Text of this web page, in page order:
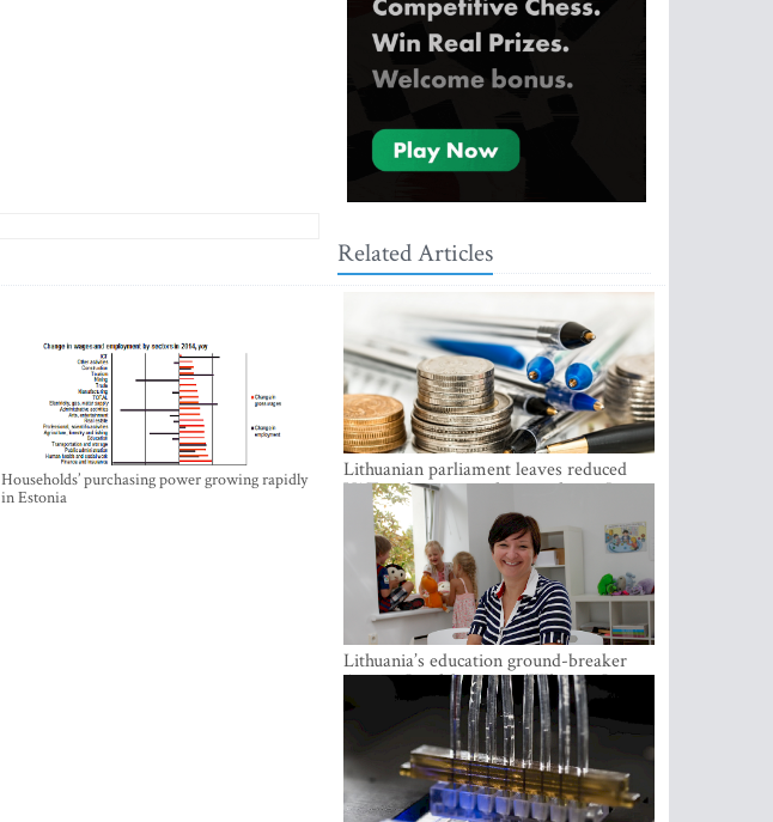
Households’ purchasing power growing rapidly
in Estonia
Related Articles
Lithuanian parliament leaves reduced
VAT on heating in place until next June
Lithuania’s education ground-breaker
Austeja Landsbergiene: ‘Who am I to